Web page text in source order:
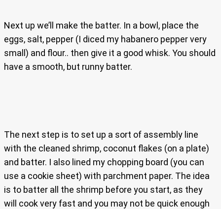
Next up we’ll make the batter. In a bowl, place the
eggs, salt, pepper (I diced my habanero pepper very
small) and flour.. then give it a good whisk. You should
have a smooth, but runny batter.
The next step is to set up a sort of assembly line
with the cleaned shrimp, coconut flakes (on a plate)
and batter. I also lined my chopping board (you can
use a cookie sheet) with parchment paper. The idea
is to batter all the shrimp before you start, as they
will cook very fast and you may not be quick enough